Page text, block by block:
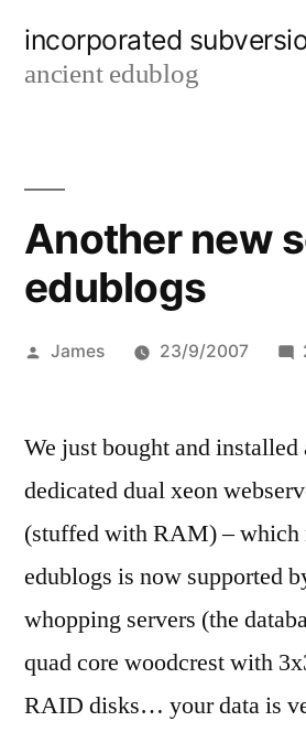
incorporated
ancient edublog
Another new
edublogs
Posted
James 23/9/2007
We just bought and installed
dedicated dual xeon
(stuffed with RAM) – which
edublogs is now supported
whopping servers (the
quad core woodcrest with
RAID disks… your data is